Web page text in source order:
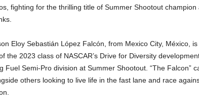
fighting for the thrilling title of Summer Shootout
Eloy Sebastián López Falcón, from Mexico City, México,
the 2023 class of NASCAR’s Drive for Diversity
Fuel Semi-Pro division at Summer Shootout. “The Falcon”
others looking to live life in the fast lane and race